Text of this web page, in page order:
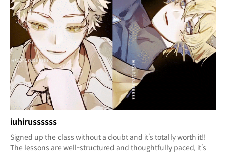
iuhirussssss
Signed up the class without a doubt and it’s totally worth it!!
The lessons are well-structured and thoughtfully paced, it’s